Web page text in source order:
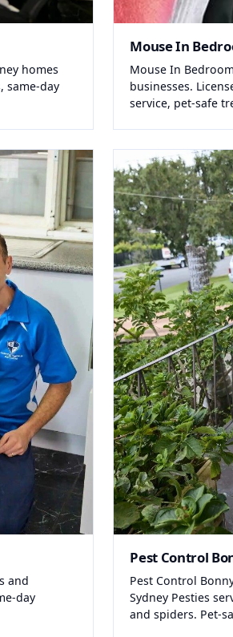
homes
same-day
Mouse In
Mouse In
businesses.
service, pet-safe
and
day
Pest Control
Pest Control
Sydney Pesties
and spiders. Pet-